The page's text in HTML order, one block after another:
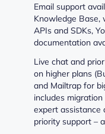
Email support
Knowledge Base,
APIs and SDKs,
documentation
Live chat and
on higher plans
and Mailtrap for
includes
expert assistance
priority support –